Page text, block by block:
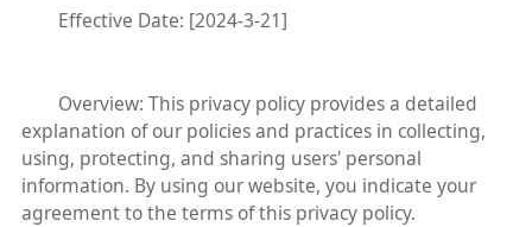
Effective Date: [2024-3-21]
Overview: This privacy policy provides a detailed
explanation of our policies and practices in collecting,
using, protecting, and sharing users' personal
information. By using our website, you indicate your
agreement to the terms of this privacy policy.